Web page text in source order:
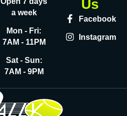
a week
Mon - Fri:
7AM - 11PM
Sat - Sun:
7AM - 9PM
Us
Facebook
Instagram